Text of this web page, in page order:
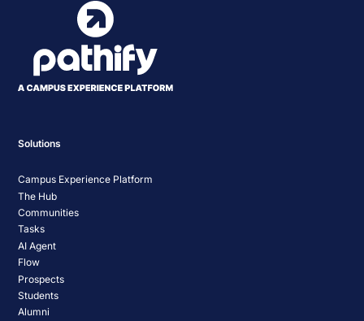
Solutions
Campus Experience Platform
The Hub
Communities
Tasks
AI Agent
Flow
Prospects
Students
Alumni